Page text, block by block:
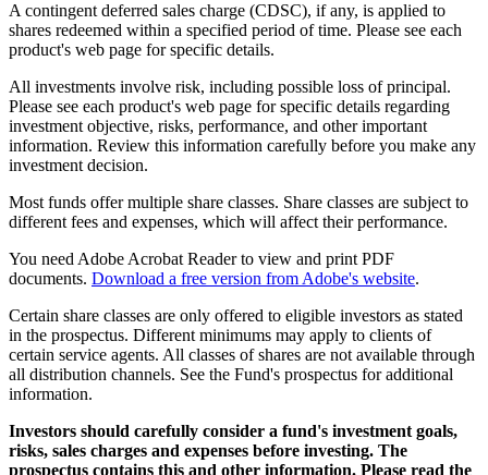
A contingent deferred sales charge (CDSC), if any, is applied to
shares redeemed within a specified period of time. Please see each
product's web page for specific details.
All investments involve risk, including possible loss of principal.
Please see each product's web page for specific details regarding
investment objective, risks, performance, and other important
information. Review this information carefully before you make any
investment decision.
Most funds offer multiple share classes. Share classes are subject to
different fees and expenses, which will affect their performance.
You need Adobe Acrobat Reader to view and print PDF
documents. Download a free version from Adobe's website.
Certain share classes are only offered to eligible investors as stated
in the prospectus. Different minimums may apply to clients of
certain service agents. All classes of shares are not available through
all distribution channels. See the Fund's prospectus for additional
information.
Investors should carefully consider a fund's investment goals,
risks, sales charges and expenses before investing. The
prospectus contains this and other information. Please read the